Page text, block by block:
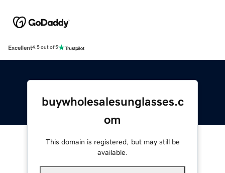
Excellent4.5 out of 5
buywholesalesunglasses.c
om
This domain is registered, but may still be
available.